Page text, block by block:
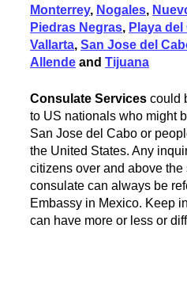
Monterrey, Nogales,
Piedras Negras, Playa del
Vallarta,San Jose del
Allende andTijuana
Consulate Services could
to US nationals who might
San Jose del Cabo or
the United States. Any
citizens over and above
consulate can always be
Embassy in Mexico. Keep
can have more or less or